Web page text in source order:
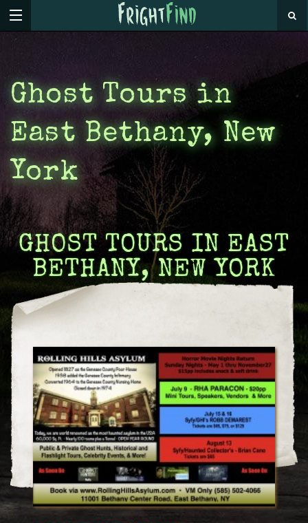
Ghost Tours in
East Bethany, New
York
GHOST TOURS IN EAST
BETHANY, NEW YORK